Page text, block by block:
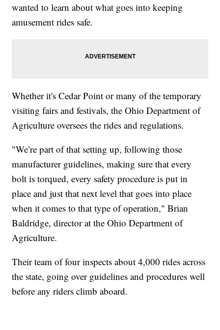
wanted to learn about what goes into keeping
amusement rides safe.
Whether it's Cedar Point or many of the temporary
visiting fairs and festivals, the Ohio Department of
Agriculture oversees the rides and regulations.
"We’re part of that setting up, following those
manufacturer guidelines, making sure that every
bolt is torqued, every safety procedure is put in
place and just that next level that goes into place
when it comes to that type of operation," Brian
Baldridge, director at the Ohio Department of
Agriculture.
Their team of four inspects about 4,000 rides across
the state, going over guidelines and procedures well
before any riders climb aboard.